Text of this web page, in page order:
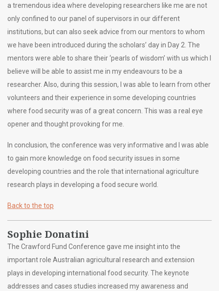
a tremendous idea where developing researchers like me are not
only confined to our panel of supervisors in our different
institutions, but can also seek advice from our mentors to whom
we have been introduced during the scholars’ day in Day 2. The
mentors were able to share their ‘pearls of wisdom’ with us which I
believe will be able to assist me in my endeavours to be a
researcher. Also, during this session, I was able to learn from other
volunteers and their experience in some developing countries
where food security was of a great concern. This was a real eye
opener and thought provoking for me.
In conclusion, the conference was very informative and I was able
to gain more knowledge on food security issues in some
developing countries and the role that international agriculture
research plays in developing a food secure world.
Back to the top
Sophie Donatini
The Crawford Fund Conference gave me insight into the
important role Australian agricultural research and extension
plays in developing international food security. The keynote
addresses and cases studies increased my awareness and